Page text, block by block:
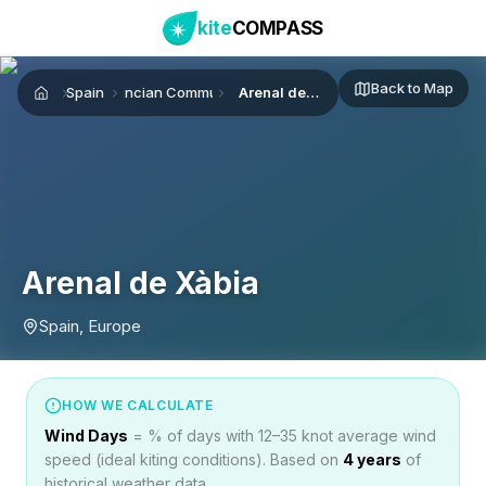
kiteCOMPASS
HomeSpainValencian Community Arenal de Xàbia Back to Map
Arenal de Xàbia
Spain, Europe
HOW WE CALCULATE
Wind Days = % of days with 12–35 knot average wind
speed (ideal kiting conditions). Based on 4years of